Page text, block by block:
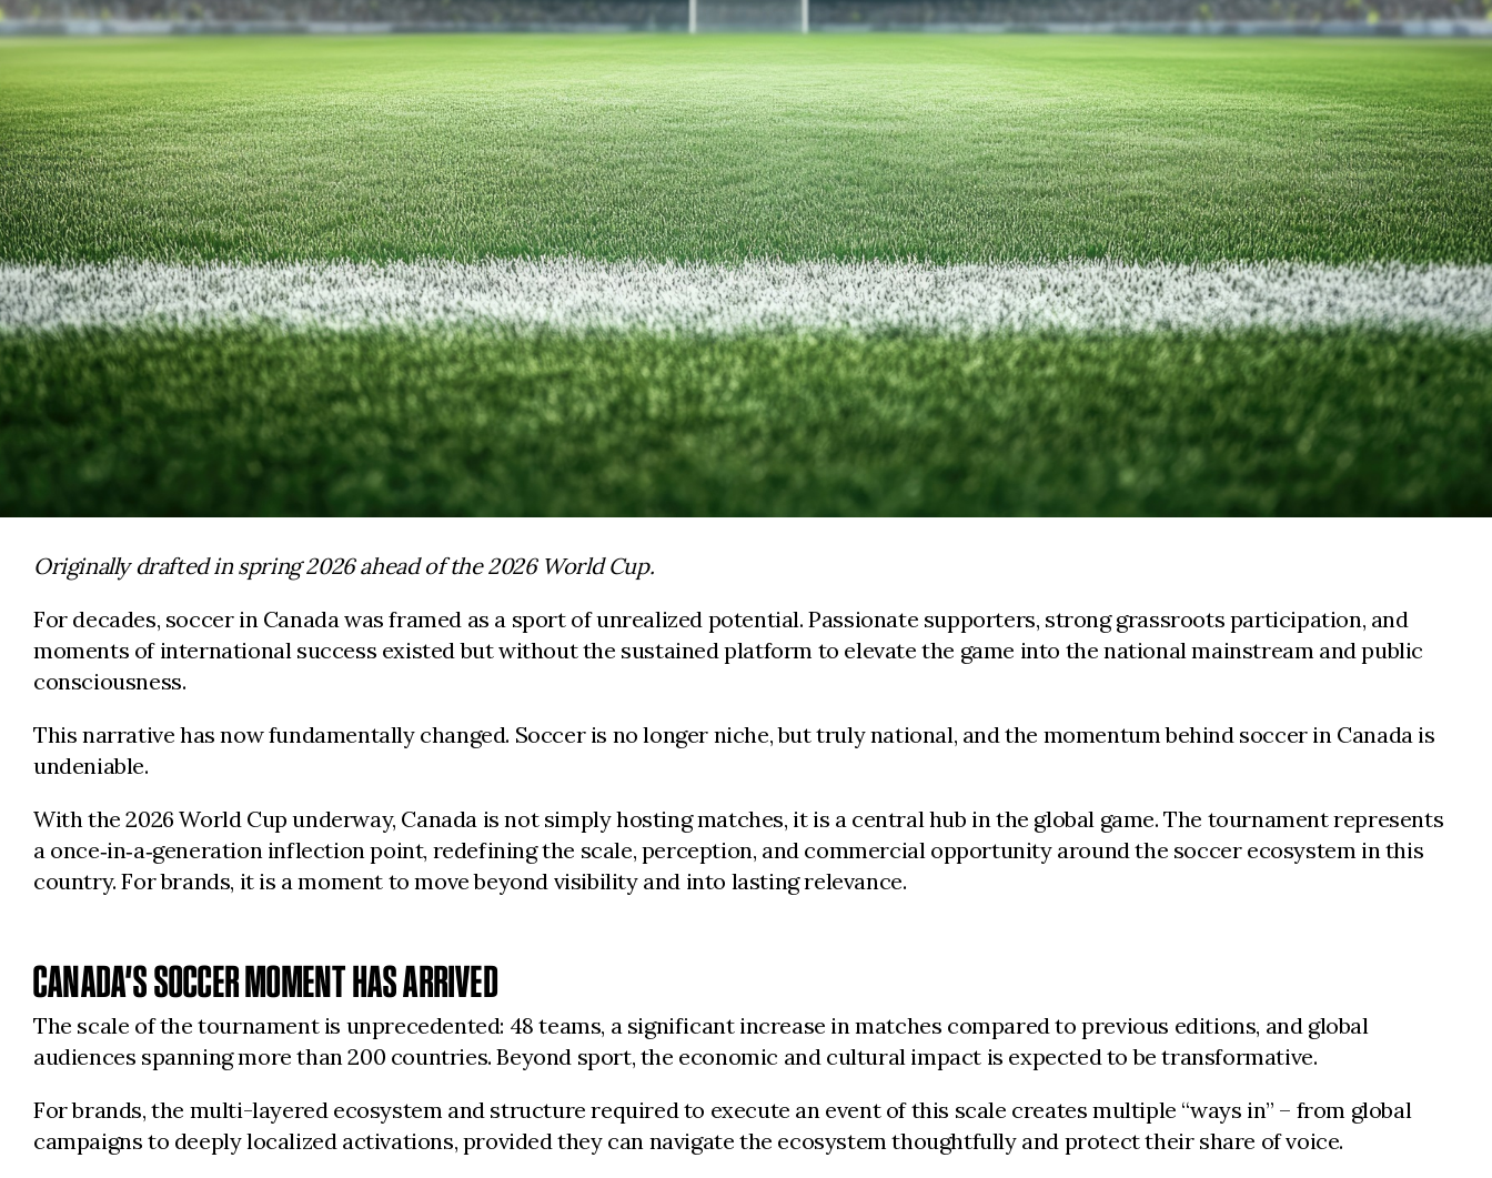
Originally drafted in spring 2026 ahead of the 2026 World Cup.
For decades, soccer in Canada was framed as a sport of unrealized potential. Passionate supporters, strong grassroots participation, and
moments of international success existed but without the sustained platform to elevate the game into the national mainstream and public
consciousness.
This narrative has now fundamentally changed. Soccer is no longer niche, but truly national, and the momentum behind soccer in Canada is
undeniable.
With the 2026 World Cup underway, Canada is not simply hosting matches, it is a central hub in the global game. The tournament represents
a once‑in‑a‑generation inflection point, redefining the scale, perception, and commercial opportunity around the soccer ecosystem in this
country. For brands, it is a moment to move beyond visibility and into lasting relevance.
CANADA’S SOCCER MOMENT HAS ARRIVED
The scale of the tournament is unprecedented: 48 teams, a significant increase in matches compared to previous editions, and global
audiences spanning more than 200 countries. Beyond sport, the economic and cultural impact is expected to be transformative.
For brands, the multi-layered ecosystem and structure required to execute an event of this scale creates multiple “ways in” – from global
campaigns to deeply localized activations, provided they can navigate the ecosystem thoughtfully and protect their share of voice.